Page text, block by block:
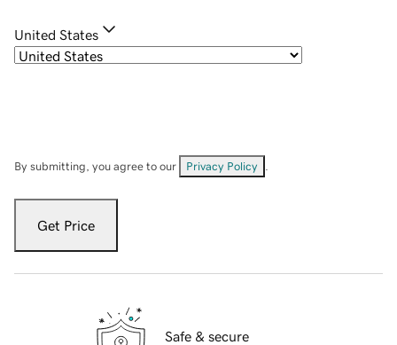
United States
By submitting, you agree to our Privacy Policy
Get Price
Safe & secure